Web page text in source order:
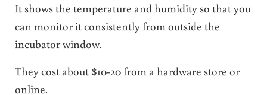
It shows the temperature and humidity so that you
can monitor it consistently from outside the
incubator window.
They cost about $10-20 from a hardware store or
online.